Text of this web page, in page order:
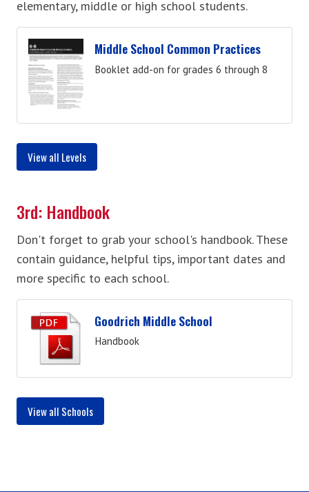
elementary, middle or high school students.
Middle School Common Practices
Booklet add-on for grades 6 through 8
View all Levels
3rd: Handbook
Don't forget to grab your school's handbook. These
contain guidance, helpful tips, important dates and
more specific to each school.
Goodrich Middle School
Handbook
View all Schools